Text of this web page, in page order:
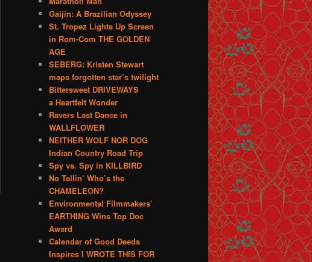
Gaijin: A Brazilian Odyssey
St. Tropez Lights Up Screen
in Rom-Com THE GOLDEN
AGE
SEBERG: Kristen Stewart
maps forgotten star’s twilight
Bittersweet DRIVEWAYS
a Heartfelt Wonder
Ravers Last Dance in
WALLFLOWER
NEITHER WOLF NOR DOG
Indian Country Road Trip
Spy vs. Spy in KILLBIRD
No Tellin’ Who’s the
CHAMELEON?
Environmental Filmmakers’
EARTHING Wins Top Doc
Award
Calendar of Good Deeds
Inspires I WROTE THIS FOR